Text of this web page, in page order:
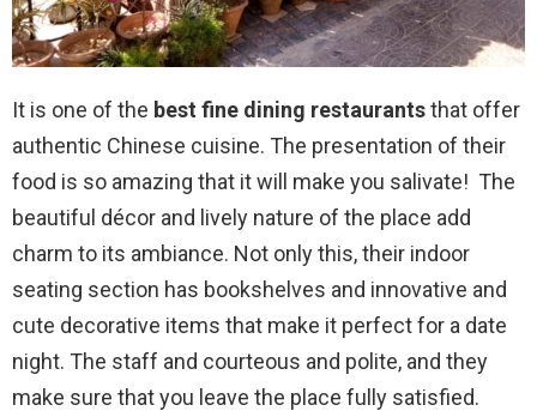
It is one of the best fine dining restaurantsthat offer
authentic Chinese cuisine. The presentation of their
food is so amazing that it will make you salivate! The
beautiful décor and lively nature of the place add
charm to its ambiance. Not only this, their indoor
seating section has bookshelves and innovative and
cute decorative items that make it perfect for a date
night. The staff and courteous and polite, and they
make sure that you leave the place fully satisfied.